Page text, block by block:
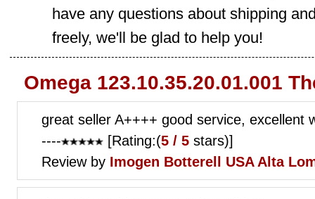
have any questions about shipping
freely, we'll be glad to help you!
Omega 123.10.35.20.01.001
great seller A++++ good service, excellent
----
[Rating:(5 / 5 stars)]
Review by Imogen Botterell USA Alta